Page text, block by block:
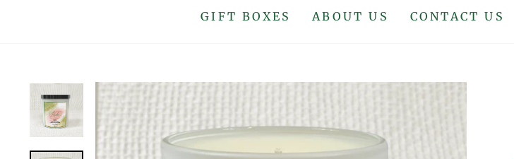
GIFT BOXES
ABOUT US CONTACT US